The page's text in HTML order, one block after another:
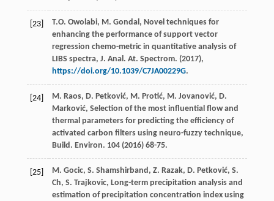
[23] T.O. Owolabi, M. Gondal , Novel techniques for
enhancing the performance of support vector
regression chemo-metric in quantitative analysis of
LIBS spectra, J. Anal. At. Spectrom. (2017),
https://doi.org/10.1039/C7JA00229G.
[24] M. Raos, D. Petković, M. Protić, M. Jovanović, D.
Marković, Selection of the most influential flow and
thermal parameters for predicting the efficiency of
activated carbon filters using neuro-fuzzy technique,
Build. Environ. 104(2016) 68-75.
[25] M. Gocic, S. Shamshirband, Z. Razak, D. Petković, S.
Ch, S. Trajkovic, Long-term precipitation analysis and
estimation of precipitation concentration index using